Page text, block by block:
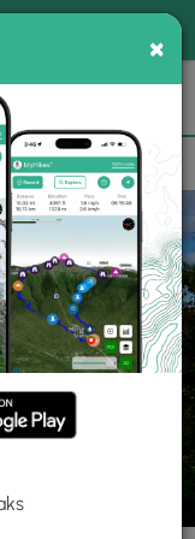
Search
preferred Google
Islands National Park
×